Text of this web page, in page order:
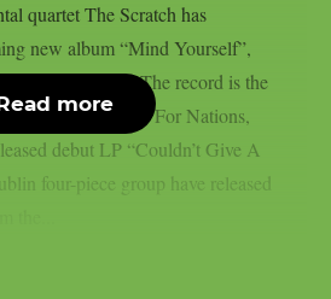
quartet The Scratch has
new album “Mind Yourself”,
on November 3. The record is the
signing to Music For Nations,
debut LP “Couldn’t Give A
four-piece group have released
more